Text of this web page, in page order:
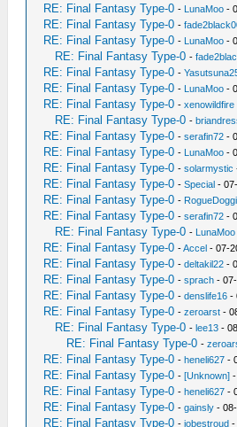
RE: Final Fantasy Type-0 - LunaMoo -
RE: Final Fantasy Type-0 -
RE: Final Fantasy Type-0 - LunaMoo -
RE: Final Fantasy Type-0 -
RE: Final Fantasy Type-0 -
RE: Final Fantasy Type-0 - LunaMoo -
RE: Final Fantasy Type-0 -xenowildfire
RE: Final Fantasy Type-0 -
RE: Final Fantasy Type-0 -serafin72 -
RE: Final Fantasy Type-0 - LunaMoo -
RE: Final Fantasy Type-0 -solarmystic
RE: Final Fantasy Type-0 -Special -
RE: Final Fantasy Type-0 -
RE: Final Fantasy Type-0 -serafin72 -
RE: Final Fantasy Type-0 - LunaMoo
RE: Final Fantasy Type-0 -Accel - 07-
RE: Final Fantasy Type-0 -deltakil22 -
RE: Final Fantasy Type-0 -sprach -
RE: Final Fantasy Type-0 -denslife16 -
RE: Final Fantasy Type-0 -zeroarst -
RE: Final Fantasy Type-0 -lee13 -
RE: Final Fantasy Type-0 -
RE: Final Fantasy Type-0 -heneli627 -
RE: Final Fantasy Type-0 -[Unknown]
RE: Final Fantasy Type-0 -heneli627 -
RE: Final Fantasy Type-0 -gainsly -
RE: Final Fantasy Type-0 -jobestroud -